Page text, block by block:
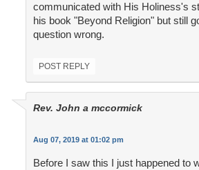
communicated with His Holiness's
his book "Beyond Religion" but still
question wrong.
POST REPLY
Rev. John a mccormick
Aug 07, 2019 at 01:02 pm
Before I saw this I just happened to